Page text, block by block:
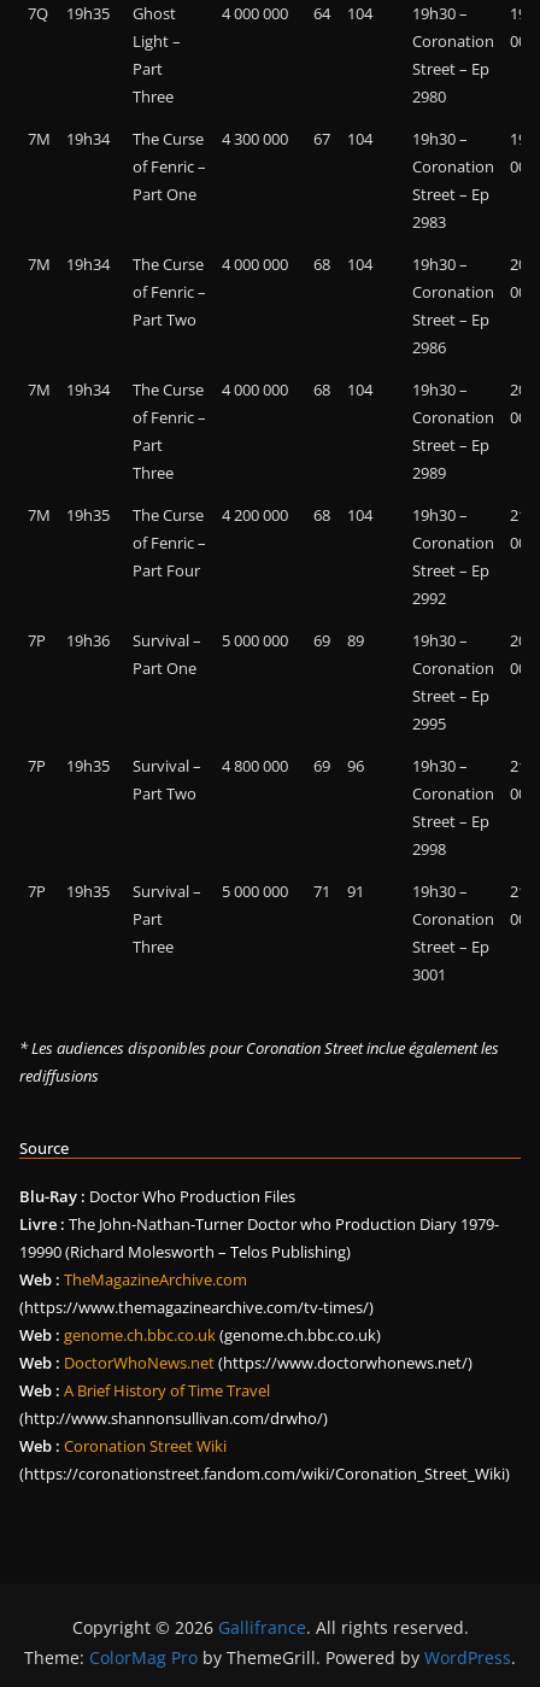
7Q 19h35
Ghost
Light –
Part
Three
4 000 000 64 104
19h30 –
Coronation
Street – Ep
2980
19
7M 19h34
The Curse
of Fenric –
Part One
4 300 000 67 104
19h30 –
Coronation
Street – Ep
2983
19
7M 19h34
The Curse
of Fenric –
Part Two
4 000 000 68 104
19h30 –
Coronation
Street – Ep
2986
20
7M 19h34
The Curse
of Fenric –
Part
Three
4 000 000 68 104
19h30 –
Coronation
Street – Ep
2989
20
7M 19h35
The Curse
of Fenric –
Part Four
4 200 000 68 104
19h30 –
Coronation
Street – Ep
2992
21
7P 19h36
Survival –
Part One
5 000 000 69 89
19h30 –
Coronation
Street – Ep
2995
20
7P 19h35
Survival –
Part Two
4 800 000 69 96
19h30 –
Coronation
Street – Ep
2998
21
7P 19h35
Survival –
Part
Three
5 000 000 71 91
19h30 –
Coronation
Street – Ep
3001
21
* Les audiences disponibles pour Coronation Street inclue également les
rediffusions
Source
Blu-Ray : Doctor Who Production Files
Livre : The John-Nathan-Turner Doctor who Production Diary 1979-
19990 (Richard Molesworth – Telos Publishing)
Web : TheMagazineArchive.com
(https://www.themagazinearchive.com/tv-times/)
Web : genome.ch.bbc.co.uk(genome.ch.bbc.co.uk)
Web : DoctorWhoNews.net(https://www.doctorwhonews.net/)
Web : A Brief History of Time Travel
(http://www.shannonsullivan.com/drwho/)
Web : Coronation Street Wiki
(https://coronationstreet.fandom.com/wiki/Coronation_Street_Wiki)
Copyright © 2026 Gallifrance. All rights reserved.
Theme: ColorMag Pro by ThemeGrill. Powered by WordPress.